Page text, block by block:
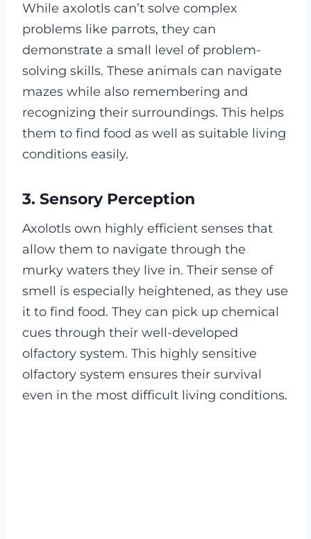
While axolotls can’t solve complex
problems like parrots, they can
demonstrate a small level of problem-
solving skills. These animals can navigate
mazes while also remembering and
recognizing their surroundings. This helps
them to find food as well as suitable living
conditions easily.
3. Sensory Perception
Axolotls own highly efficient senses that
allow them to navigate through the
murky waters they live in. Their sense of
smell is especially heightened, as they use
it to find food. They can pick up chemical
cues through their well-developed
olfactory system. This highly sensitive
olfactory system ensures their survival
even in the most difficult living conditions.